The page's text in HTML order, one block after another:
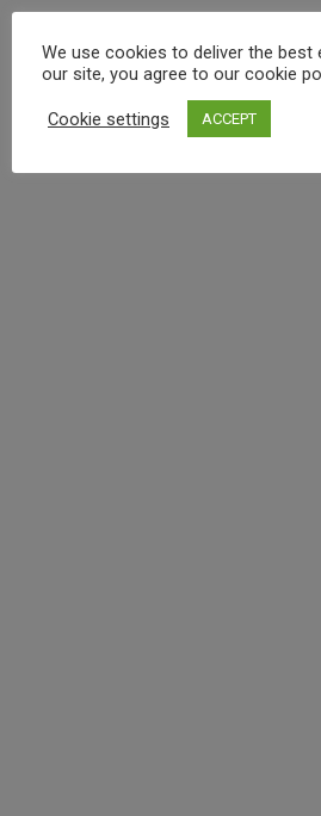
We use cookies to deliver the best
our site, you agree to our cookie
Cookie settings ACCEPT